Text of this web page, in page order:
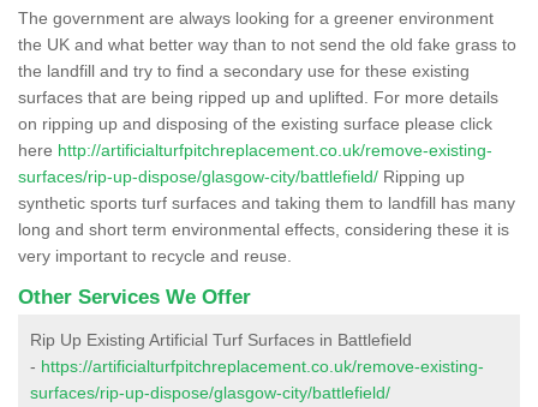
The government are always looking for a greener environment
the UK and what better way than to not send the old fake grass to
the landfill and try to find a secondary use for these existing
surfaces that are being ripped up and uplifted. For more details
on ripping up and disposing of the existing surface please click
here http://artificialturfpitchreplacement.co.uk/remove-existing-
surfaces/rip-up-dispose/glasgow-city/battlefield/ Ripping up
synthetic sports turf surfaces and taking them to landfill has many
long and short term environmental effects, considering these it is
very important to recycle and reuse.
Other Services We Offer
Rip Up Existing Artificial Turf Surfaces in Battlefield
- https://artificialturfpitchreplacement.co.uk/remove-existing-
surfaces/rip-up-dispose/glasgow-city/battlefield/